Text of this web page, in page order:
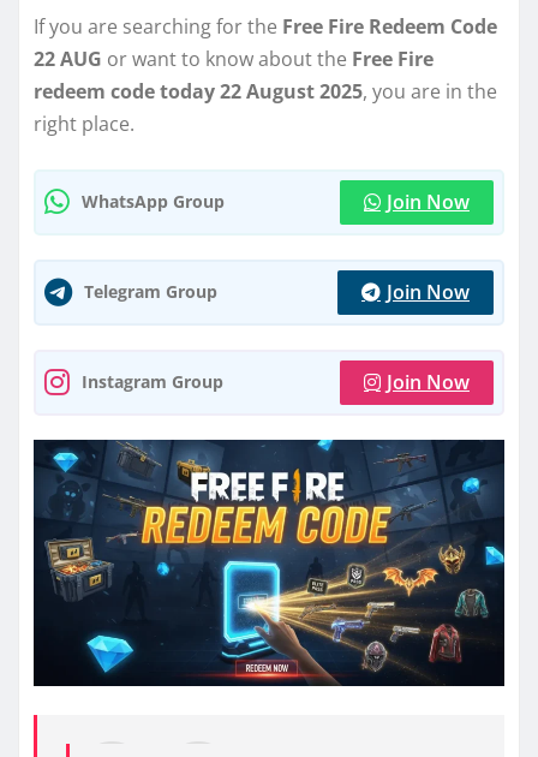
If you are searching for the Free Fire Redeem Code
22 AUG or want to know about the Free Fire
redeem code today 22 August 2025, you are in the
right place.
WhatsApp Group Join Now
Telegram Group Join Now
Instagram Group Join Now